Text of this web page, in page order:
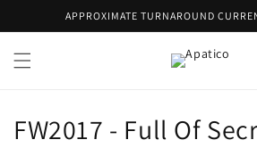
Skip toAPPROXIMATE TURNAROUND
C
FW2017 - Full Of